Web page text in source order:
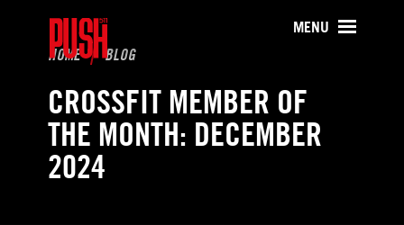
PUSH511 - Baltimore CrossFit
MENU
HOME BLOG
CROSSFIT MEMBER OF
THE MONTH: DECEMBER
2024